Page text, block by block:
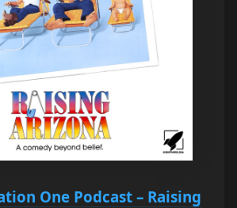
One Podcast – Raising